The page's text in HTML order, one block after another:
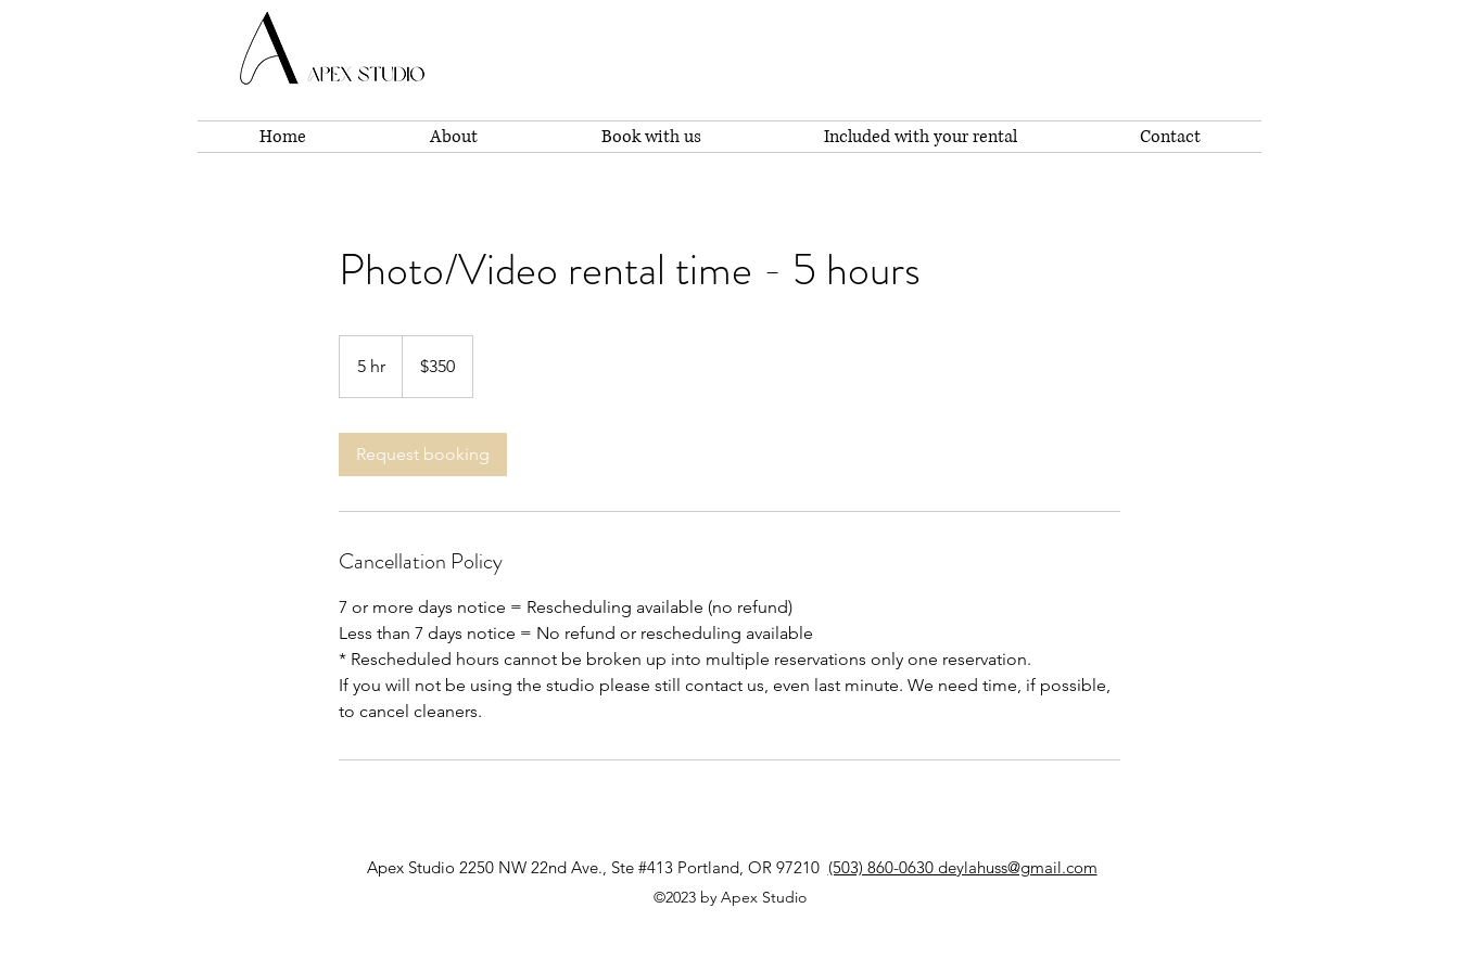
Home About Book with us Included with your rental Contact
Photo/Video rental time - 5 hours
5 hr
h
dollars$350
Request booking
Cancellation Policy
7 or more days notice = Rescheduling available (no refund)
Less than 7 days notice = No refund or rescheduling available
* Rescheduled hours cannot be broken up into multiple reservations only one reservation.
If you will not be using the studio please still contact us, even last minute. We need time, if possible,
Apex Studio 2250 NW 22nd Ave., Ste #413 Portland, OR 97210 (503) 860-0630 deylahuss@gmail.com
©2023 by Apex Studio